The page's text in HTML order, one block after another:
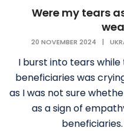
Were my tears
20 NOVEMBER 2024 |
I burst into tears
beneficiaries was
as I was not sure
as a sign of